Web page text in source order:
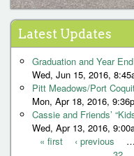
P
a
« first ‹ previous32
Latest Updates
Graduation and Year
Wed, Jun 15, 2016,
Pitt Meadows/Port
Mon, Apr 18, 2016,
Cassie and Friends’
Wed, Apr 13, 2016,
« first ‹ previous …